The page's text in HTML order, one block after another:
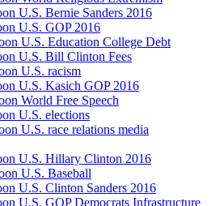
U.S. Bernie Sanders 2016
U.S. GOP 2016
U.S. Education College Debt
U.S. Bill Clinton Fees
U.S. racism
U.S. Kasich GOP 2016
World Free Speech
U.S. elections
U.S. race relations media
U.S. Hillary Clinton 2016
U.S. Baseball
U.S. Clinton Sanders 2016
U.S. GOP Democrats Infrastructure